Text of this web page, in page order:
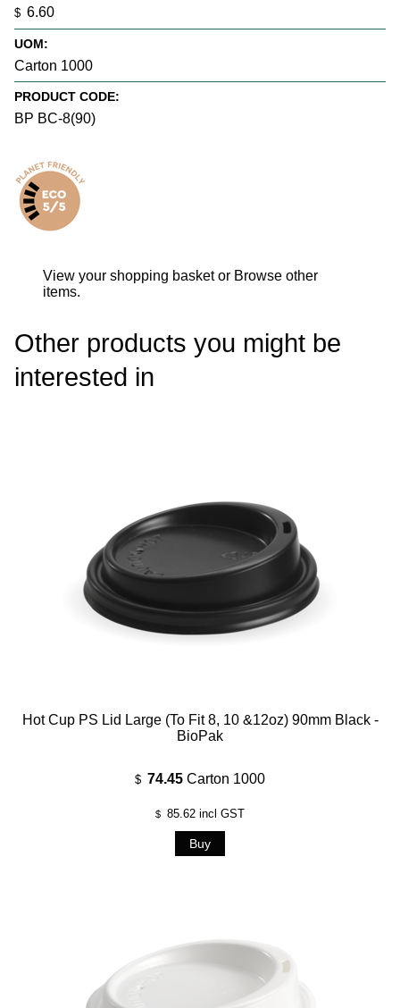
$ 6.60
UOM:
Carton 1000
PRODUCT CODE:
BP BC-8(90)
View your shopping basket or Browse other
items.
Other products you might be
interested in
Hot Cup PS Lid Large (To Fit 8, 10 &12oz) 90mm Black -
BioPak
$ 74.45 Carton 1000
$ 85.62 incl GST